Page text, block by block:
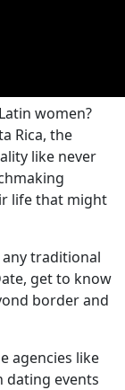
women?
Rica, the
like never
life that might
traditional
get to know
border and
agencies like
dating events